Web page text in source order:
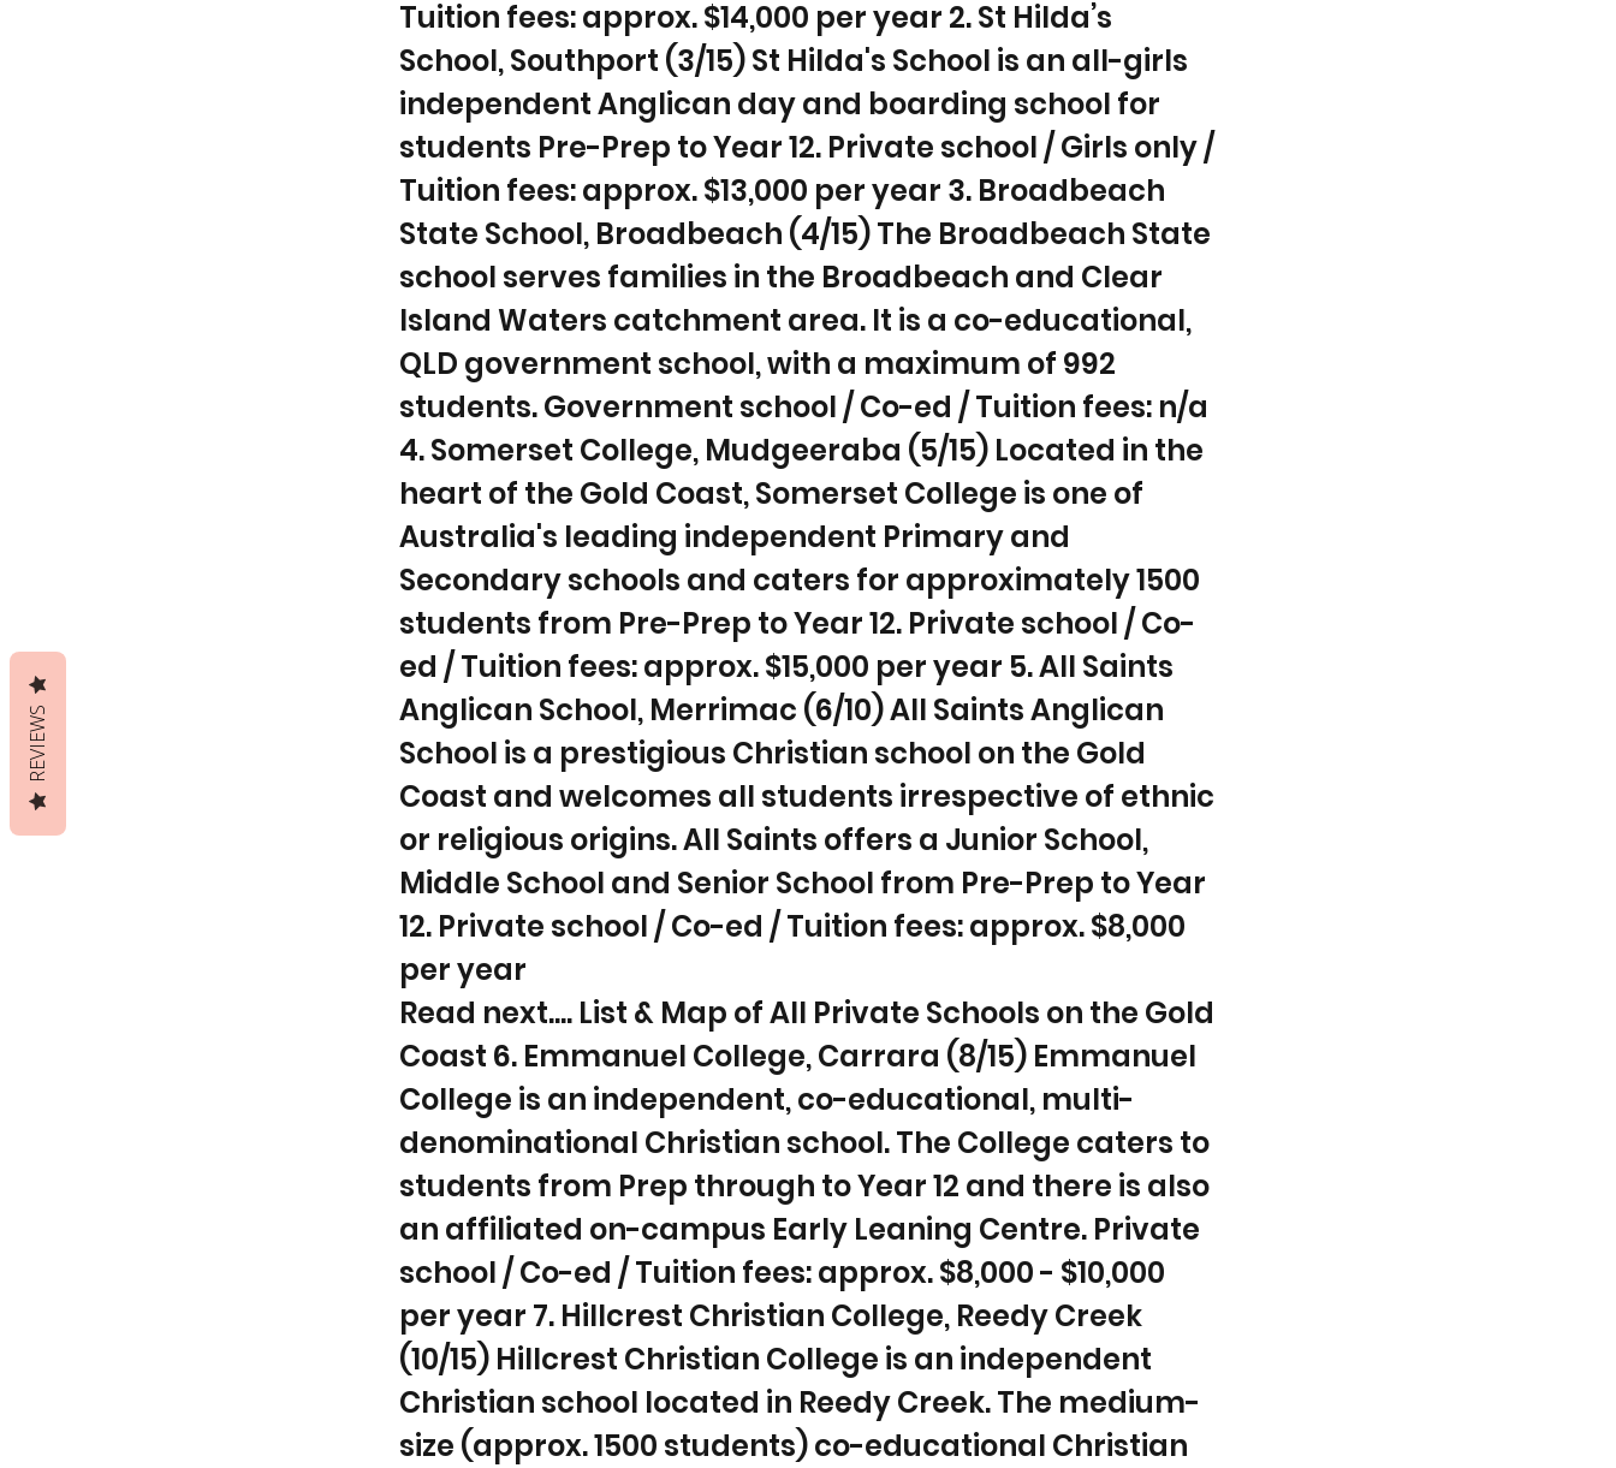
Tuition fees: approx. $14,000 per year 2. St Hilda’s
School, Southport (3/15) St Hilda's School is an all-girls
independent Anglican day and boarding school for
students Pre-Prep to Year 12. Private school / Girls only /
Tuition fees: approx. $13,000 per year 3. Broadbeach
State School, Broadbeach (4/15) The Broadbeach State
school serves families in the Broadbeach and Clear
Island Waters catchment area. It is a co-educational,
QLD government school, with a maximum of 992
students. Government school / Co-ed / Tuition fees: n/a
4. Somerset College, Mudgeeraba (5/15) Located in the
heart of the Gold Coast, Somerset College is one of
Australia's leading independent Primary and
Secondary schools and caters for approximately 1500
students from Pre-Prep to Year 12. Private school / Co-
ed / Tuition fees: approx. $15,000 per year 5. All Saints
Anglican School, Merrimac (6/10) All Saints Anglican
School is a prestigious Christian school on the Gold
Coast and welcomes all students irrespective of ethnic
or religious origins. All Saints offers a Junior School,
Middle School and Senior School from Pre-Prep to Year
12. Private school / Co-ed / Tuition fees: approx. $8,000
per year
Read next.... List & Map of All Private Schools on the Gold
Coast 6. Emmanuel College, Carrara (8/15) Emmanuel
College is an independent, co-educational, multi-
denominational Christian school. The College caters to
students from Prep through to Year 12 and there is also
an affiliated on-campus Early Leaning Centre. Private
school / Co-ed / Tuition fees: approx. $8,000 - $10,000
per year 7. Hillcrest Christian College, Reedy Creek
(10/15) Hillcrest Christian College is an independent
Christian school located in Reedy Creek. The medium-
size (approx. 1500 students) co-educational Christian
REVIEWS